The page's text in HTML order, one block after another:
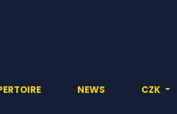
NEWS CZK